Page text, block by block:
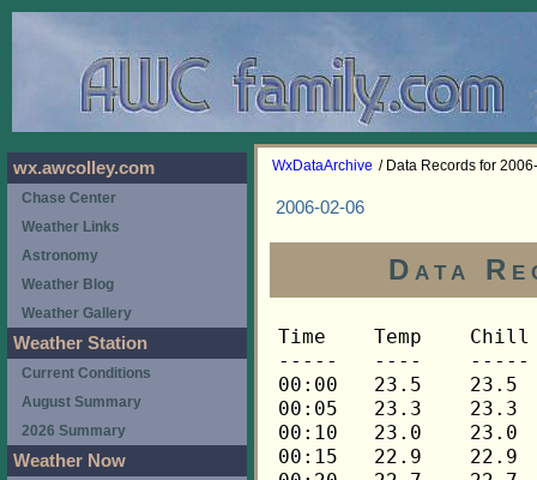
WxDataArchive / Data Records for
2006-02-06
Data
Time	Temp	Chill	HIndex	Humid	Dewpt	 Wind 	HiWind	WindDir	Rain 	Barom 
-----	----	-----	------	-----	-----	------	------	-------	-----	----- 
00:00	23.5	23.5	23.5	67	14.2	0	0	---	0.00	30.047 
00:05	23.3	23.3	23.3	67	14.0	0	0	---	0.00	30.047 
00:10	23.0	23.0	23.0	68	14.0	0	0	---	0.00	30.047 
00:15	22.9	22.9	22.9	68	13.9	0	0	---	0.00	30.047 
00:20	22.7	22.7	22.7	68	13.8	0	0	---	0.00	30.047 
00:25	22.5	22.5	22.5	69	13.9	0	0	---	0.00	30.047 
00:30	22.2	22.2	22.2	69	13.6	0	0	---	0.00	30.053 
00:35	21.9	21.9	21.9	70	13.6	0	0	---	0.00	30.053 
00:40	21.6	21.6	21.6	71	13.7	0	0	---	0.00	30.053 
00:45	21.3	21.3	21.3	71	13.4	0	0	---	0.00	30.054 
00:50	21.0	21.0	21.0	72	13.4	0	0	---	0.00	30.054 
00:55	20.6	20.6	20.6	73	13.3	0	0	---	0.00	30.054 
01:00	20.3	20.3	20.3	74	13.4	0	0	---	0.00	30.057 
01:05	20.2	20.2	20.2	75	13.6	0	0	---	0.00	30.057 
01:10	20.0	20.0	20.0	76	13.7	0	0	---	0.00	30.057 
01:15	20.0	20.0	20.0	77	14.0	0	0	---	0.00	30.055 
01:20	19.9	19.9	19.9	77	13.9	0	0	---	0.00	30.055 
01:25	19.7	19.7	19.7	77	13.7	0	0	---	0.00	30.055 
01:30	20.0	20.0	20.0	77	14.0	0	1	248	0.00	30.057 
01:35	20.6	20.6	20.6	76	14.3	0	1	248	0.00	30.057 
01:40	21.1	21.1	21.1	75	14.4	0	1	248	0.00	30.057 
01:45	21.6	21.6	21.6	73	14.3	0	2	248	0.00	30.056 
01:50	21.8	21.8	21.8	73	14.5	0	1	248	0.00	30.056 
01:55	21.9	21.9	21.9	73	14.6	0	1	248	0.00	30.056 
02:00	22.1	22.1	22.1	73	14.8	0	0	---	0.00	30.056 
02:05	22.1	22.1	22.1	72	14.5	0	1	248	0.00	30.056 
02:10	22.1	22.1	22.1	72	14.5	0	0	---	0.00	30.056 
02:15	22.1	22.1	22.1	72	14.5	0	0	---	0.00	30.056 
02:20	22.2	22.2	22.2	72	14.6	0	1	248	0.00	30.056 
02:25	22.4	22.4	22.4	71	14.4	0	1	248	0.00	30.056 
02:30	22.5	22.5	22.5	71	14.5	0	1	248	0.00	30.059 
02:35	22.7	22.7	22.7	71	14.7	0	1	248	0.00	30.059 
02:40	22.9	22.9	22.9	71	14.9	0	1	248	0.00	30.059 
02:45	23.0	23.0	23.0	70	14.7	0	1	248	0.00	30.065 
02:50	23.2	23.2	23.2	70	14.9	0	1	248	0.00	30.065 
02:55	23.3	23.3	23.3	70	15.0	0	1	248	0.00	30.065 
03:00	23.5	23.5	23.5	69	14.9	0	1	248	0.00	30.066 
03:05	23.5	23.5	23.5	69	14.9	0	1	248	0.00	30.066 
03:10	23.6	23.6	23.6	70	15.3	0	1	248	0.00	30.066 
03:15	23.8	23.8	23.8	69	15.1	0	1	248	0.00	30.063 
03:20	23.8	23.8	23.8	69	15.1	0	1	248	0.00	30.063 
03:25	23.9	23.9	23.9	69	15.2	0	1	248	0.00	30.063 
03:30	23.9	23.9	23.9	70	15.6	0	1	248	0.00	30.058 
03:35	24.1	24.1	24.1	69	15.4	0	2	248	0.00	30.058 
03:40	24.1	24.1	24.1	69	15.4	0	1	248	0.00	30.058 
03:45	24.2	24.2	24.2	70	15.9	0	1	248	0.00	30.061 
03:50	24.2	24.2	24.2	70	15.9	0	0	---	0.00	30.061 
03:55	24.2	24.2	24.2	70	15.9	0	1	248	0.00	30.061 
04:00	24.2	24.2	24.2	70	15.9	0	1	248	0.00	30.061 
04:05	24.4	24.4	24.4	70	16.0	0	1	248	0.00	30.061 
04:10	24.4	24.4	24.4	70	16.0	0	1	248	0.00	30.061 
04:15	24.4	24.4	24.4	70	16.0	0	1	248	0.00	30.063 
04:20	24.5	24.5	24.5	70	16.1	0	1	248	0.00	30.063 
04:25	24.7	24.7	24.7	70	16.3	0	2	248	0.00	30.063 
04:30	24.7	24.7	24.7	70	16.3	0	1	248	0.00	30.062 
04:35	24.7	24.7	24.7	70	16.3	0	0	---	0.00	30.062 
04:40	24.7	24.7	24.7	70	16.3	1	2	248	0.00	30.062 
04:45	24.8	24.8	24.8	70	16.4	0	1	248	0.00	30.065 
04:50	24.8	24.8	24.8	70	16.4	0	1	248	0.00	30.065 
04:55	24.8	24.8	24.8	70	16.4	0	1	248	0.00	30.065 
05:00	24.7	24.7	24.7	70	16.3	0	1	248	0.00	30.064 
05:05	24.7	24.7	24.7	70	16.3	0	1	248	0.00	30.064 
05:10	24.7	24.7	24.7	71	16.7	0	1	248	0.00	30.064 
05:15	24.7	24.7	24.7	71	16.7	0	0	---	0.00	30.065 
05:20	24.5	24.5	24.5	71	16.5	0	0	---	0.00	30.065 
05:25	24.4	24.4	24.4	72	16.7	0	0	---	0.00	30.065 
05:30	24.2	24.2	24.2	72	16.5	0	0	---	0.00	30.068 
05:35	24.1	24.1	24.1	72	16.4	0	0	---	0.00	30.068 
05:40	24.1	24.1	24.1	73	16.7	0	1	248	0.00	30.068 
05:45	23.9	23.9	23.9	73	16.5	0	2	248	0.00	30.069 
05:50	24.1	24.1	24.1	73	16.7	0	1	248	0.00	30.069 
05:55	24.1	24.1	24.1	73	16.7	0	0	---	0.00	30.069 
06:00	24.1	24.1	24.1	73	16.7	0	1	248	0.00	30.070 
06:05	24.4	24.4	24.4	73	17.0	1	2	248	0.00	30.070 
06:10	24.7	24.7	24.7	72	17.0	0	2	248	0.00	30.070 
06:15	24.8	24.8	24.8	71	16.8	0	2	248	0.00	30.072 
06:20	25.0	25.0	25.0	71	16.9	1	3	248	0.00	30.072 
06:25	25.3	25.3	25.3	70	16.9	1	3	248	0.00	30.072 
06:30	25.4	25.4	25.4	70	17.0	1	3	248	0.00	30.074 
06:35	25.4	25.4	25.4	70	17.0	1	3	248	0.00	30.074 
06:40	25.4	25.4	25.4	71	17.3	1	3	248	0.00	30.074 
06:45	25.4	25.4	25.4	71	17.3	1	3	248	0.00	30.076 
06:50	25.3	25.3	25.3	71	17.2	1	2	248	0.00	30.076 
06:55	25.1	25.1	25.1	71	17.0	1	3	248	0.00	30.076 
07:00	25.1	25.1	25.1	71	17.0	1	4	248	0.00	30.080 
07:05	25.0	25.0	25.0	71	16.9	1	3	248	0.00	30.080 
07:10	24.8	24.8	24.8	72	17.1	1	3	248	0.00	30.080 
07:15	24.8	24.8	24.8	71	16.8	1	3	248	0.00	30.086 
07:20	24.8	24.8	24.8	71	16.8	1	2	248	0.00	30.086 
07:25	24.8	24.8	24.8	71	16.8	1	2	248	0.00	30.086 
07:30	24.8	24.8	24.8	71	16.8	1	3	248	0.00	30.088 
07:35	24.8	24.8	24.8	71	16.8	1	3	248	0.00	30.088 
07:40	24.8	24.8	24.8	71	16.8	1	4	248	0.00	30.088 
07:45	24.8	24.8	24.8	71	16.8	1	3	248	0.00	30.090 
07:50	24.7	24.7	24.7	71	16.7	1	4	248	0.00	30.090 
07:55	24.7	24.7	24.7	71	16.7	1	2	248	0.00	30.090 
08:00	24.7	24.7	24.7	71	16.7	1	2	248	0.00	30.092 
08:05	24.7	24.7	24.7	72	17.0	0	3	248	0.00	30.092 
08:10	24.5	24.5	24.5	72	16.8	0	1	248	0.00	30.092 
08:15	24.7	24.7	24.7	72	17.0	0	1	248	0.00	30.102 
08:20	24.7	24.7	24.7	72	17.0	1	3	248	0.00	30.102 
08:25	24.8	24.8	24.8	71	16.8	2	4	248	0.00	30.102 
08:30	25.0	25.0	25.0	71	16.9	2	4	248	0.00	30.110 
08:35	25.1	25.1	25.1	70	16.7	2	5	248	0.00	30.110 
08:40	25.3	25.3	25.3	71	17.2	1	4	248	0.00	30.110 
08:45	25.4	25.4	25.4	72	17.7	1	4	248	0.00	30.117 
08:50	25.6	25.6	25.6	70	17.2	1	4	248	0.00	30.117 
08:55	25.6	25.6	25.6	70	17.2	2	6	248	0.00	30.117 
09:00	25.8	25.8	25.8	71	17.7	1	3	248	0.00	30.119 
09:05	26.0	26.0	26.0	70	17.6	1	5	248	0.00	30.119 
09:10	26.1	26.1	26.1	70	17.7	1	4	248	0.00	30.119 
09:15	26.3	26.3	26.3	70	17.9	1	3	248	0.00	30.119 
09:20	26.6	26.6	26.6	69	17.8	1	3	248	0.00	30.119 
09:25	26.7	26.7	26.7	68	17.6	1	3	248	0.00	30.119 
09:30	27.0	27.0	27.0	68	17.9	1	3	248	0.00	30.120 
09:35	27.3	27.3	27.3	68	18.2	1	2	248	0.00	30.120 
09:40	27.6	27.6	27.6	66	17.8	1	4	248	0.00	30.120 
09:45	27.9	27.9	27.9	65	17.7	1	3	248	0.00	30.117 
09:50	28.1	28.1	28.1	66	18.2	1	2	248	0.00	30.117 
09:55	28.2	28.2	28.2	65	18.0	1	3	248	0.00	30.117 
10:00	28.4	28.4	28.4	64	17.8	1	4	270	0.00	30.117 
10:05	28.7	28.7	28.7	65	18.4	1	3	270	0.00	30.117 
10:10	29.1	29.1	29.1	64	18.5	2	4	248	0.00	30.117 
10:15	29.1	29.1	29.1	63	18.1	1	3	248	0.00	30.117 
10:20	29.1	29.1	29.1	64	18.5	1	3	225	0.00	30.117 
10:25	29.1	29.1	29.1	63	18.1	1	3	225	0.00	30.117 
10:30	29.4	29.4	29.4	62	18.0	2	4	270	0.00	30.116 
10:35	29.4	29.4	29.4	62	18.0	2	4	270	0.00	30.116 
10:40	29.5	29.5	29.5	62	18.1	1	3	270	0.00	30.116 
10:45	29.7	29.7	29.7	61	17.9	2	3	248	0.00	30.118 
10:50	29.7	29.7	29.7	60	17.5	2	4	292	0.00	30.118 
10:55	30.0	30.0	30.0	61	18.2	1	4	292	0.00	30.118 
11:00	30.4	30.4	30.4	60	18.2	1	4	315	0.00	30.120 
11:05	30.6	30.6	30.6	57	17.2	1	4	292	0.00	30.120 
11:10	30.4	30.4	30.4	59	17.8	2	4	315	0.00	30.120 
11:15	30.4	30.4	30.4	58	17.4	1	5	315	0.00	30.120 
11:20	30.4	30.4	30.4	56	16.6	2	5	292	0.00	30.120 
11:25	30.3	30.3	30.3	55	16.1	2	4	270	0.00	30.120 
11:30	30.3	30.3	30.3	56	16.5	2	5	338	0.00	30.120 
11:35	30.3	30.3	30.3	56	16.5	2	5	270	0.00	30.120 
11:40	30.3	30.3	30.3	57	16.9	1	4	338	0.00	30.120 
11:45	30.1	30.1	30.1	56	16.3	1	3	338	0.00	30.120 
11:50	30.1	30.1	30.1	58	17.1	1	4	338	0.00	30.120 
11:55	30.4	30.4	30.4	58	17.4	2	7	270	0.00	30.120 
12:00	30.6	30.6	30.6	57	17.2	1	6	315	0.01	30.119 
12:05	30.4	30.4	30.4	56	16.6	2	3	315	0.00	30.119 
12:10	30.3	30.3	30.3	59	17.7	1	5	248	0.00	30.119 
12:15	30.3	30.3	30.3	59	17.7	1	3	248	0.00	30.123 
12:20	30.3	30.3	30.3	60	18.1	1	4	270	0.00	30.123 
12:25	30.1	30.1	30.1	59	17.5	2	4	315	0.00	30.123 
12:30	30.0	30.0	30.0	59	17.4	2	5	270	0.00	30.122 
12:35	29.8	29.8	29.8	58	16.8	2	5	315	0.00	30.122 
12:40	29.8	29.8	29.8	59	17.2	2	5	270	0.00	30.122 
12:45	30.0	30.0	30.0	60	17.8	2	4	270	0.00	30.122 
12:50	30.1	30.1	30.1	60	17.9	2	5	248	0.00	30.122 
12:55	30.3	30.3	30.3	58	17.3	2	4	270	0.00	30.122 
13:00	30.3	30.3	30.3	56	16.5	2	5	270	0.00	30.121 
13:05	30.3	30.3	30.3	56	16.5	2	4	270	0.00	30.121 
13:10	30.4	30.4	30.4	58	17.4	1	3	270	0.00	30.121 
13:15	30.4	30.4	30.4	57	17.0	2	6	270	0.00	30.117 
13:20	30.3	30.3	30.3	56	16.5	2	4	270	0.00	30.117 
13:25	30.1	30.1	30.1	56	16.3	2	6	270	0.00	30.117 
13:30	30.1	30.1	30.1	57	16.7	2	10	270	0.00	30.118 
13:35	30.0	30.0	30.0	58	17.0	2	5	292	0.00	30.118 
13:40	30.1	30.1	30.1	59	17.5	2	4	315	0.00	30.118 
13:45	30.1	30.1	30.1	58	17.1	2	4	315	0.00	30.116 
13:50	30.3	30.3	30.3	58	17.3	2	4	270	0.00	30.116 
13:55	30.4	30.4	30.4	58	17.4	2	7	270	0.00	30.116 
14:00	30.7	30.7	30.7	59	18.1	1	2	248	0.00	30.117 
14:05	30.9	30.9	30.9	58	17.9	2	5	270	0.00	30.117 
14:10	31.0	31.0	31.0	58	18.0	2	4	270	0.00	30.117 
14:15	31.0	31.0	31.0	58	18.0	2	6	270	0.00	30.115 
14:20	31.2	31.2	31.2	57	17.8	2	3	270	0.00	30.115 
14:25	31.0	31.0	31.0	58	18.0	3	9	270	0.00	30.115 
14:30	30.9	30.9	30.9	56	17.1	2	6	270	0.00	30.114 
14:35	30.9	30.9	30.9	57	17.5	1	4	292	0.00	30.114 
14:40	30.9	30.9	30.9	57	17.5	2	4	338	0.00	30.114 
14:45	30.9	30.9	30.9	56	17.1	2	5	270	0.00	30.114 
14:50	30.9	30.9	30.9	57	17.5	2	4	292	0.00	30.114 
14:55	30.9	30.9	30.9	58	17.9	2	4	270	0.00	30.114 
15:00	30.6	30.6	30.6	58	17.6	2	7	270	0.00	30.116 
15:05	30.4	30.4	30.4	57	17.0	2	6	270	0.00	30.116 
15:10	30.3	30.3	30.3	58	17.3	2	4	292	0.00	30.116 
15:15	30.3	30.3	30.3	60	18.1	1	4	315	0.00	30.115 
15:20	30.3	30.3	30.3	60	18.1	2	4	248	0.00	30.115 
15:25	30.4	30.4	30.4	61	18.6	2	5	270	0.00	30.115 
15:30	30.4	30.4	30.4	60	18.2	2	3	248	0.00	30.113 
15:35	30.3	30.3	30.3	59	17.7	2	5	270	0.00	30.113 
15:40	30.3	30.3	30.3	59	17.7	3	5	270	0.00	30.113 
15:45	30.3	30.3	30.3	61	18.5	2	7	270	0.00	30.116 
15:50	30.3	30.3	30.3	60	18.1	3	6	270	0.00	30.116 
15:55	30.3	30.3	30.3	60	18.1	2	7	270	0.00	30.116 
16:00	30.3	30.3	30.3	59	17.7	3	9	270	0.00	30.118 
16:05	30.4	30.4	30.4	60	18.2	2	5	248	0.00	30.118 
16:10	30.6	30.6	30.6	60	18.4	2	6	270	0.00	30.118 
16:15	30.6	30.6	30.6	58	17.6	3	9	270	0.00	30.118 
16:20	30.6	30.6	30.6	58	17.6	3	7	270	0.00	30.118 
16:25	30
wx.awcolley.com
Chase Center
Weather Links
Astronomy
Weather Blog
Weather Gallery
Weather Station
Current Conditions
August Summary
2026 Summary
Weather Now